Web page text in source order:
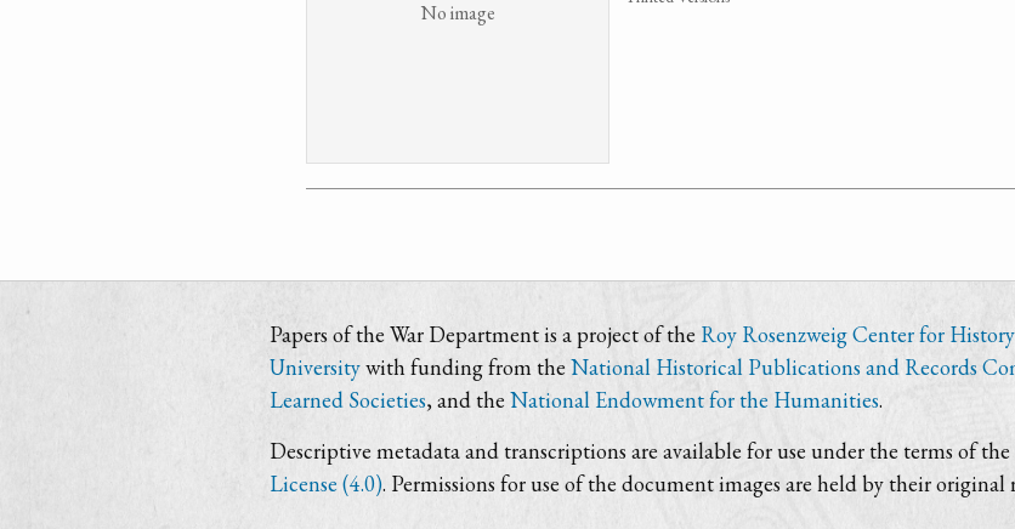
No image
Papers of the War Department is a project of the Roy Rosenzweig Center for
Universitywith funding from the National Historical Publications and Records
Learned Societies, and the National Endowment for the Humanities.
Descriptive metadata and transcriptions are available for use under the terms of the
License (4.0). Permissions for use of the document images are held by their original